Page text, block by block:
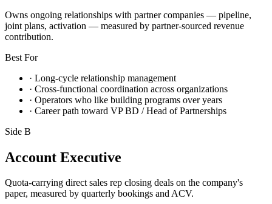
Owns ongoing relationships with partner companies — pipeline,
joint plans, activation — measured by partner-sourced revenue
contribution.
Best For
· Long-cycle relationship management
· Cross-functional coordination across organizations
· Operators who like building programs over years
· Career path toward VP BD / Head of Partnerships
Side B
Account Executive
Quota-carrying direct sales rep closing deals on the company's
paper, measured by quarterly bookings and ACV.